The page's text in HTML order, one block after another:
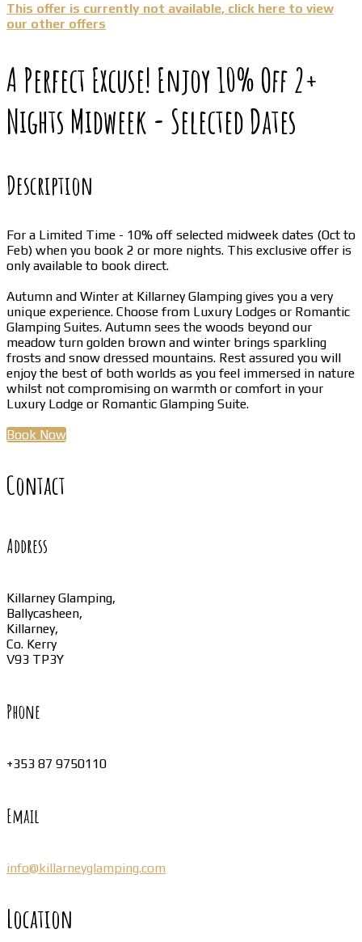
This offer is currently not available, click here to view
our other offers
A Perfect Excuse! Enjoy 10% Off 2+
Nights Midweek - Selected Dates
Description
For a Limited Time - 10% off selected midweek dates (Oct to
Feb) when you book 2 or more nights. This exclusive offer is
only available to book direct.
Autumn and Winter at Killarney Glamping gives you a very
unique experience. Choose from Luxury Lodges or Romantic
Glamping Suites. Autumn sees the woods beyond our
meadow turn golden brown and winter brings sparkling
frosts and snow dressed mountains. Rest assured you will
enjoy the best of both worlds as you feel immersed in nature
whilst not compromising on warmth or comfort in your
Luxury Lodge or Romantic Glamping Suite.
Book Now
Contact
Address
Killarney Glamping,
Ballycasheen,
Killarney,
Co. Kerry
V93 TP3Y
Phone
+353 87 9750110
Email
info@killarneyglamping.com
Location